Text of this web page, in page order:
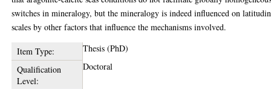
switches in mineralogy, but the mineralogy is indeed influenced on
scales by other factors that influence the mechanisms involved.
Item Type:
Thesis (PhD)
Qualification
Level:
Doctoral